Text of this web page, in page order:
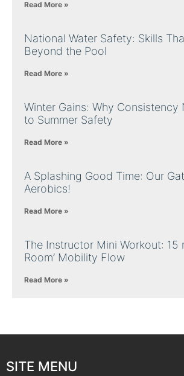
Read More »
National Water Safety: Skills
Beyond the Pool
Read More »
Winter Gains: Why Consistency
to Summer Safety
Read More »
A Splashing Good Time: Our
Aerobics!
Read More »
The Instructor Mini Workout: 15
Room’ Mobility Flow
Read More »
SITE MENU